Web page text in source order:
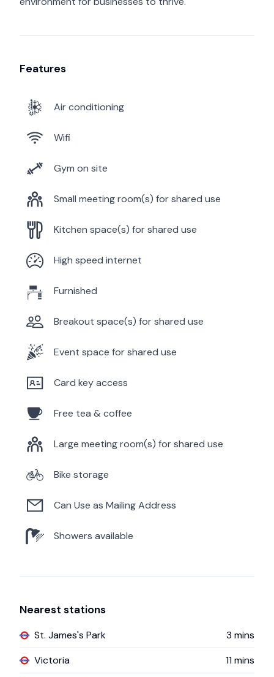
Features
Air conditioning
Wifi
Gym on site
Small meeting room(s) for shared use
Kitchen space(s) for shared use
High speed internet
Furnished
Breakout space(s) for shared use
Event space for shared use
Card key access
Free tea & coffee
Large meeting room(s) for shared use
Bike storage
Can Use as Mailing Address
Showers available
Nearest stations
St. James's Park 3 mins
Victoria
11mins